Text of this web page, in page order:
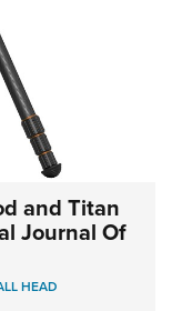
and Titan
Journal Of
HEAD